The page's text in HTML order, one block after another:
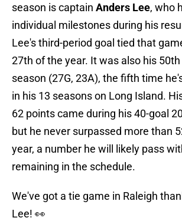
season is captain Anders Lee, who
individual milestones during his
Lee's third-period goal tied that
27th of the year. It was also his
season (27G, 23A), the fifth time
in his 13 seasons on Long Island.
62 points came during his 40-goal
but he never surpassed more than
year, a number he will likely pass
remaining in the schedule.
We've got a tie game in Raleigh
Lee! 👀